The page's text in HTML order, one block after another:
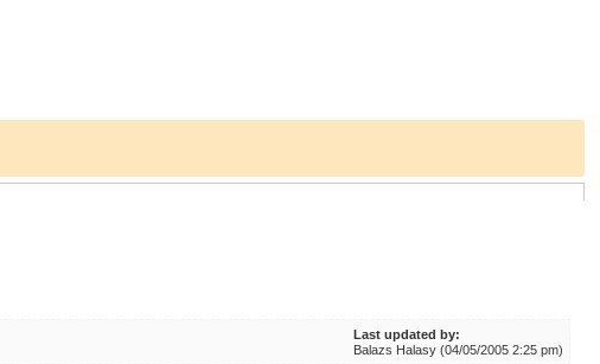
Last updated by:
Balazs Halasy (04/05/2005 2:25 pm)